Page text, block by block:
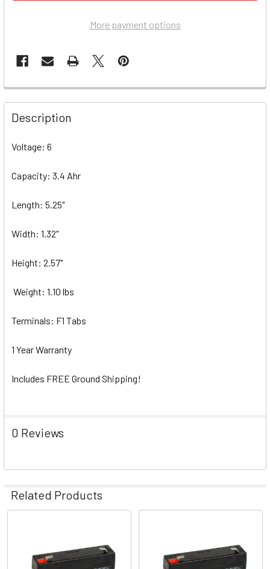
More payment options
Description
Voltage: 6
Capacity: 3.4 Ahr
Length: 5.25"
Width: 1.32"
Height: 2.57"
Weight: 1.10 lbs
Terminals: F1 Tabs
1 Year Warranty
Includes FREE Ground Shipping!
0 Reviews
Related Products
Products